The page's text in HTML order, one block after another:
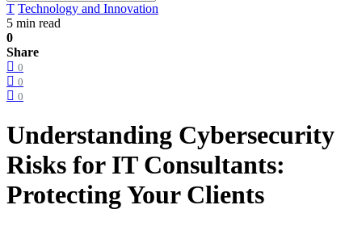
T Technology and Innovation
5 min read
0
Share
0
0
0
Understanding Cybersecurity
Risks for IT Consultants:
Protecting Your Clients